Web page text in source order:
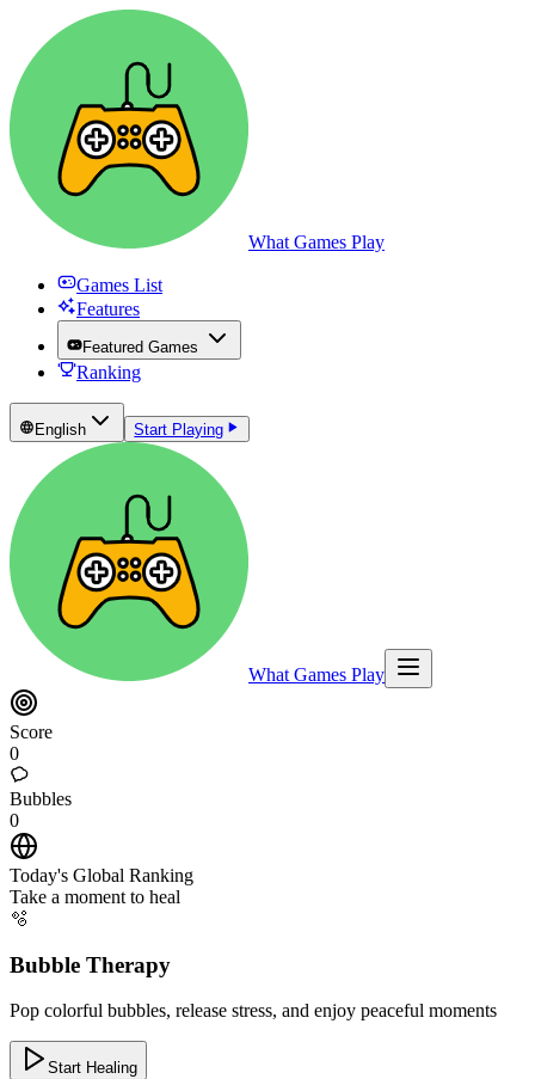
What Games Play
Games List
Features
Featured Games
Ranking
English Start Playing
What Games Play
Score
0
Bubbles
0
Today's Global Ranking
Take a moment to heal
🫧
Bubble Therapy
Pop colorful bubbles, release stress, and enjoy peaceful moments
Start Healing